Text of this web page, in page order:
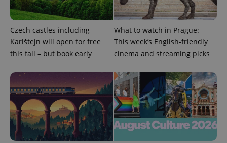
Czech castles including
Karlštejn will open for free
this fall – but book early
What to watch in Prague:
This week’s English-friendly
cinema and streaming picks